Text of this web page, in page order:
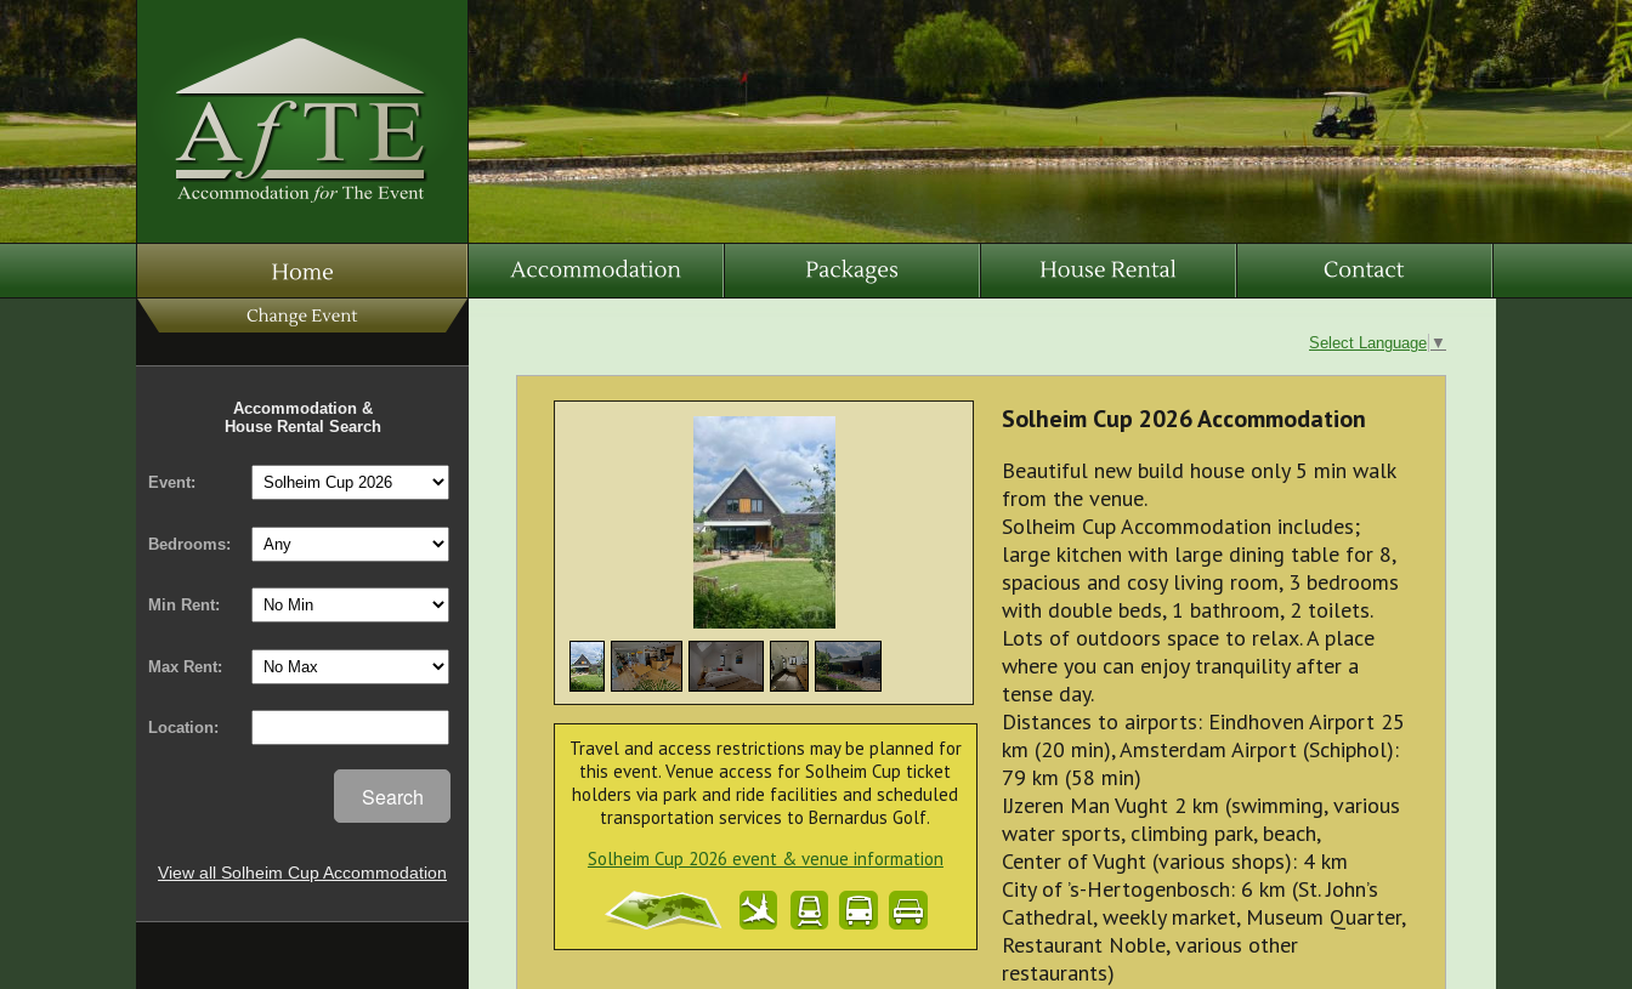
Accommodation &
House Rental Search
Event:
Bedrooms:
Min Rent:
Max Rent:
Location:
Search
View all Solheim Cup Accommodation
Select Language ▼
Travel and access restrictions may be planned for
this event. Venue access for Solheim Cup ticket
holders via park and ride facilities and scheduled
transportation services to Bernardus Golf.
Solheim Cup 2026 event & venue information
Solheim Cup 2026 Accommodation
Beautiful new build house only 5 min walk
from the venue.
Solheim Cup Accommodation includes;
large kitchen with large dining table for 8,
spacious and cosy living room, 3 bedrooms
with double beds, 1 bathroom, 2 toilets.
Lots of outdoors space to relax. A place
where you can enjoy tranquility after a
tense day.
Distances to airports: Eindhoven Airport 25
km (20 min), Amsterdam Airport (Schiphol):
79 km (58 min)
IJzeren Man Vught 2 km (swimming, various
water sports, climbing park, beach,
Center of Vught (various shops): 4 km
City of ’s-Hertogenbosch: 6 km (St. John’s
Cathedral, weekly market, Museum Quarter,
Restaurant Noble, various other
restaurants)